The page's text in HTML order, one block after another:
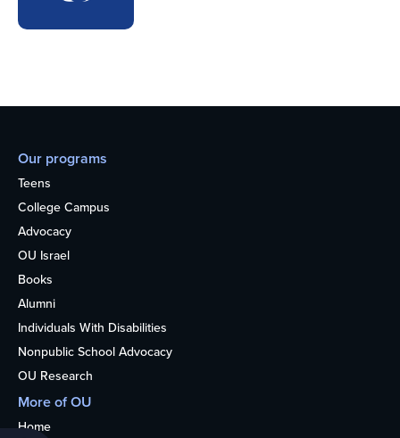
Our programs
Teens
College Campus
Advocacy
OU Israel
Books
Alumni
Individuals With Disabilities
Nonpublic School Advocacy
OU Research
More of OU
Home